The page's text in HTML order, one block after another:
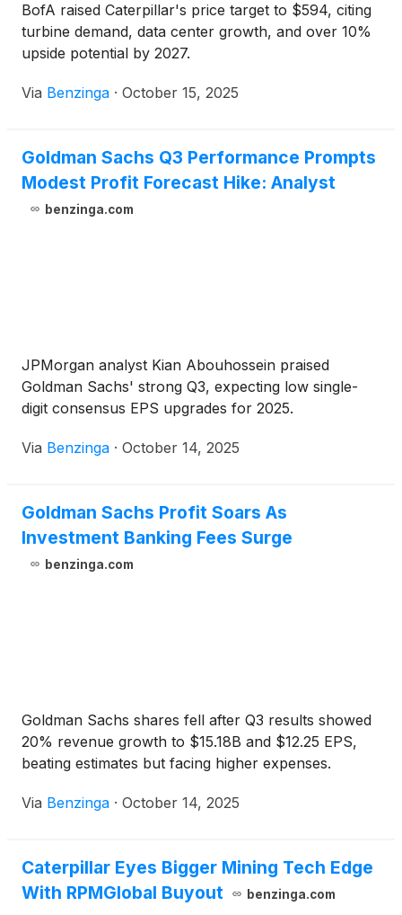
BofA raised Caterpillar's price target to $594, citing
turbine demand, data center growth, and over 10%
upside potential by 2027.
Via Benzinga · October 15, 2025
Goldman Sachs Q3 Performance Prompts
Modest Profit Forecast Hike: Analyst
benzinga.com
JPMorgan analyst Kian Abouhossein praised
Goldman Sachs' strong Q3, expecting low single-
digit consensus EPS upgrades for 2025.
Via Benzinga · October 14, 2025
Goldman Sachs Profit Soars As
Investment Banking Fees Surge
benzinga.com
Goldman Sachs shares fell after Q3 results showed
20% revenue growth to $15.18B and $12.25 EPS,
beating estimates but facing higher expenses.
Via Benzinga · October 14, 2025
Caterpillar Eyes Bigger Mining Tech Edge
With RPMGlobal Buyout
benzinga.com